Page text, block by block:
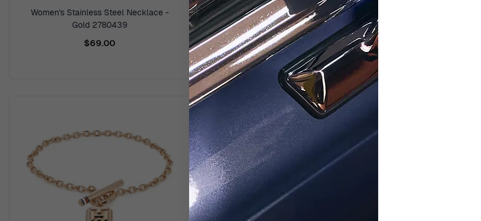
Women's Stainless Steel Necklace -
Gold 2780439
$69.00
Women's Stainless Steel Bracelet - Gold
2700976
$82.99
$109.00